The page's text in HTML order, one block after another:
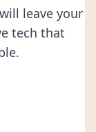
leave your
tech that